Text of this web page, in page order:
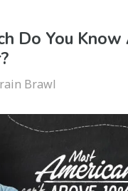
Do You Know
Brawl